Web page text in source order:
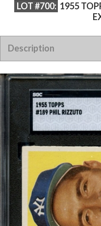
LOT #700: 1955
Description
1955 TOPPS 189 PHIL